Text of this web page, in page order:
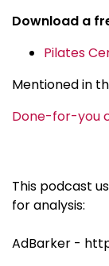
Download a
Pilates
Mentioned in
Done-for-you
This podcast
for analysis:
AdBarker -